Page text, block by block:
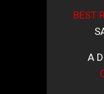
BEST
A